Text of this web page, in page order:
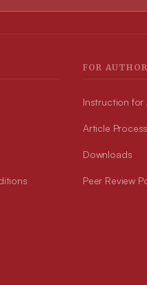
FOR
Instruction for
Article
Downloads
Peer Review